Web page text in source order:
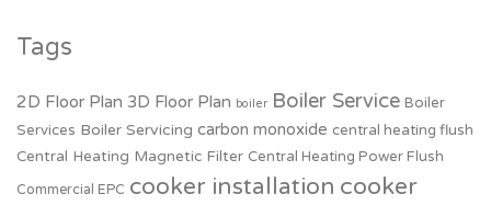
Tags
2D Floor Plan 3D Floor Plan boiler Boiler Service Boiler
Services Boiler Servicing carbon monoxide central heating flush
Central Heating Magnetic Filter Central Heating Power Flush
Commercial EPC cooker installation cooker